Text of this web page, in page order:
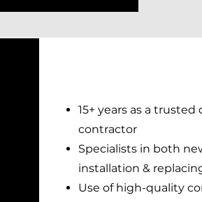
15+ years as a
contractor
Specialists in both
installation &
Use of high-quality